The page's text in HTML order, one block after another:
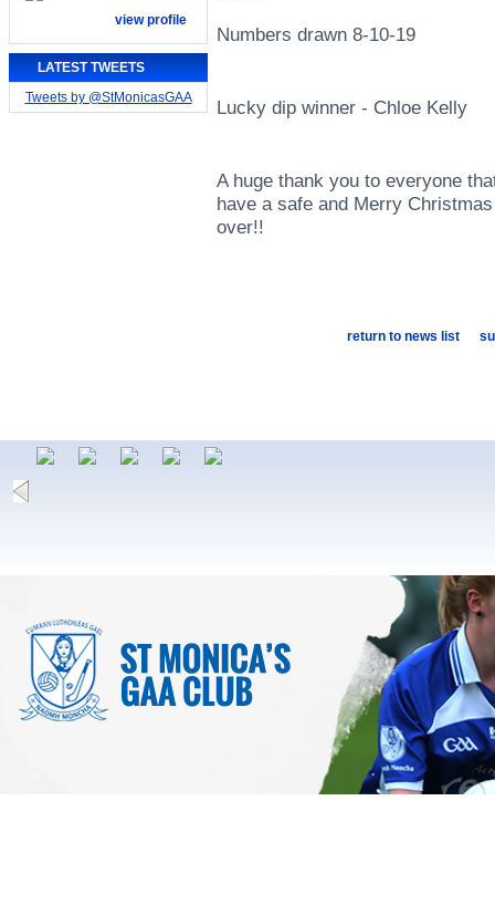
view profile
LATEST TWEETS
Tweets by @StMonicasGAA
Numbers drawn 8-10-19
Lucky dip winner - Chloe Kelly
A huge thank you to everyone
have a safe and Merry
over!!
return to news list